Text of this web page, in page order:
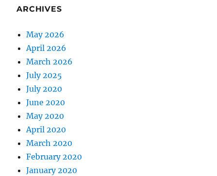
ARCHIVES
May 2026
April 2026
March 2026
July 2025
July 2020
June 2020
May 2020
April 2020
March 2020
February 2020
January 2020